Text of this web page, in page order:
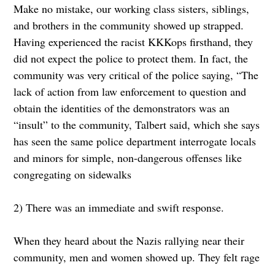
Make no mistake, our working class sisters, siblings,
and brothers in the community showed up strapped.
Having experienced the racist KKKops firsthand, they
did not expect the police to protect them. In fact, the
community was very critical of the police saying, “The
lack of action from law enforcement to question and
obtain the identities of the demonstrators was an
“insult” to the community, Talbert said, which she says
has seen the same police department interrogate locals
and minors for simple, non-dangerous offenses like
congregating on sidewalks
2) There was an immediate and swift response.
When they heard about the Nazis rallying near their
community, men and women showed up. They felt rage